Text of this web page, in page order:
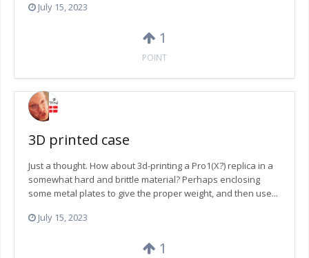
July 15, 2023
1
POINT
3D printed case
Just a thought. How about 3d-printing a Pro1(X?) replica in a
somewhat hard and brittle material? Perhaps enclosing
some metal plates to give the proper weight, and then use...
July 15, 2023
1